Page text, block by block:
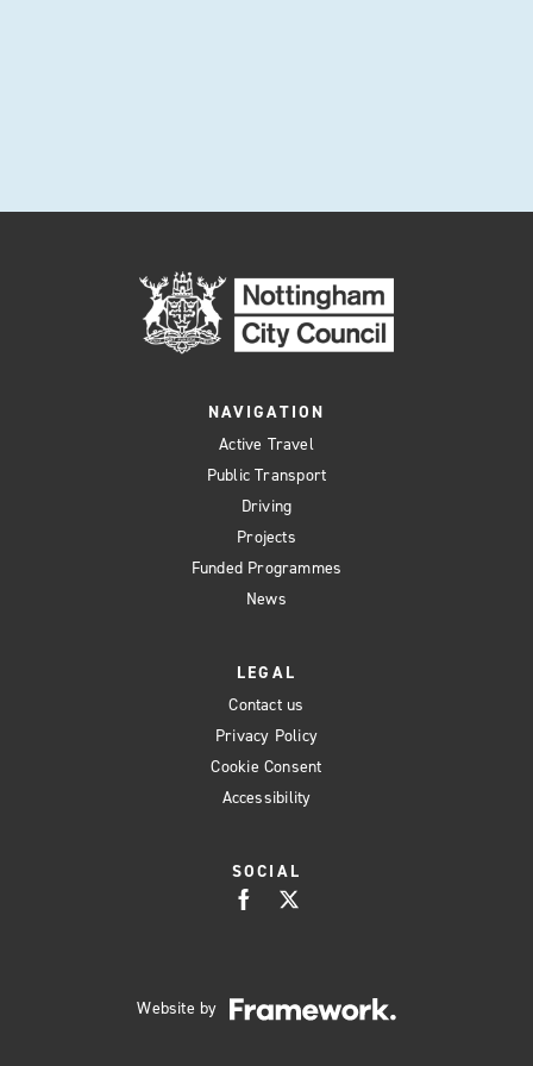
NAVIGATION
Active Travel
Public Transport
Driving
Projects
Funded Programmes
News
LEGAL
Contact us
Privacy Policy
Cookie Consent
Accessibility
SOCIAL
Website by